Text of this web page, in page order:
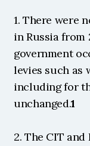
1. There were
in Russia from
government
levies such as
including for
unchanged.1
2. The CIT